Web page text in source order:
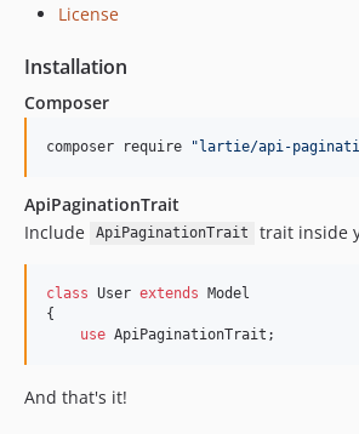
License
Installation
Composer
composer require "lartie/api-
ApiPaginationTrait
Include
ApiPaginationTrait trait inside
class User extends Model
{
use ApiPaginationTrait;
And that's it!